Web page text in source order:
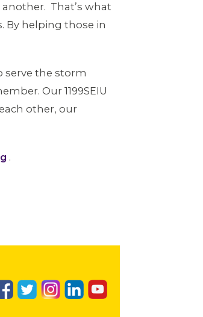
That’s what
By helping those in
serve the storm
Our 1199SEIU
other, our
.